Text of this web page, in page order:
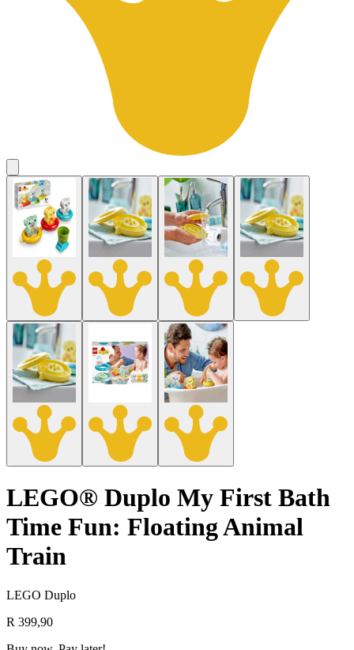
LEGO® Duplo My First Bath
Time Fun: Floating Animal
Train
LEGO Duplo
R 399,90